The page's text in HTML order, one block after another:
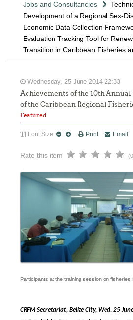
Jobs and Consultancies
Development of a Regional Sex-
Economic Data Collection
Evaluation Tracking Tool for
Transition in Caribbean Fisheries
Wednesday, 25 June 2014 22:33
Achievements of the 10th
of the Caribbean Regional
Featured
Font Size Print Email
Rate this item
Participants at the training session on fisheries
CRFM Secretariat, Belize City, Wed. 25